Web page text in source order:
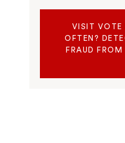
VISIT VOTE
OFTEN?
FRAUD